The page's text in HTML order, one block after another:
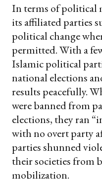
In terms of political
its affiliated parties
political change
permitted. With a
Islamic political
national elections
results peacefully.
were banned from
elections, they ran
with no overt party
parties shunned
their societies from
mobilization.